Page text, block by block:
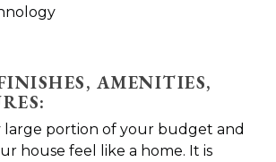
AMENITIES,
large portion of your budget and
house feel like a home. It is